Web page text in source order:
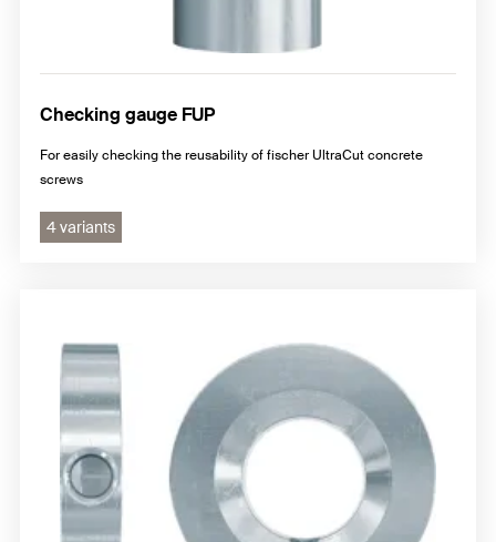
Checking gauge FUP
For easily checking the reusability of fischer UltraCut concrete
screws
4 variants